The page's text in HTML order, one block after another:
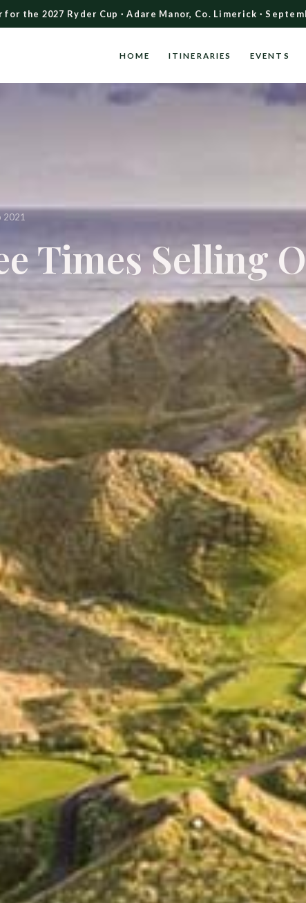
the 2027 Ryder Cup · Adare Manor, Co. Limerick ·
HOME ITINERARIES EVENTS
2021
Times Selling